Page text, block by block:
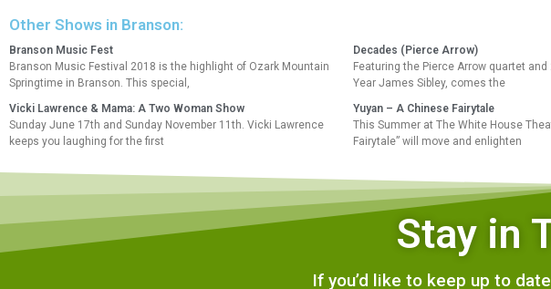
Other Shows in Branson:
Branson Music Fest
Branson Music Festival 2018 is the highlight of Ozark Mountain
Springtime in Branson. This special,
Decades (Pierce Arrow)
Featuring the Pierce Arrow quartet
Year James Sibley, comes the
Vicki Lawrence & Mama: A Two Woman Show
Sunday June 17th and Sunday November 11th. Vicki Lawrence
keeps you laughing for the first
Yuyan – A Chinese Fairytale
This Summer at The White House
Fairytale” will move and enlighten
Stay in
If you’d like to keep up to